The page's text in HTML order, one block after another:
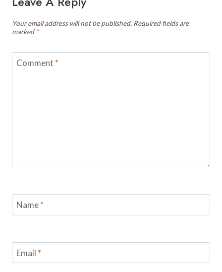
Your email address will not be published. Required fields are
marked *
Comment *
Name*
Email *